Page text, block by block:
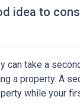
idea to
can take a
a property. A
while your